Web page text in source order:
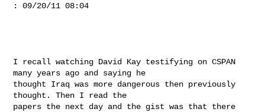
: 09/20/11 08:04
I recall watching David Kay testifying on CSPAN
many years ago and saying he
thought Iraq was more dangerous then previously
thought. Then I read the
papers the next day and the gist was that there